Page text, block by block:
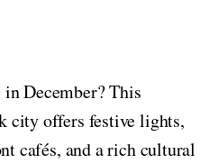
December? This
city offers festive lights,
cafés, and a rich cultural